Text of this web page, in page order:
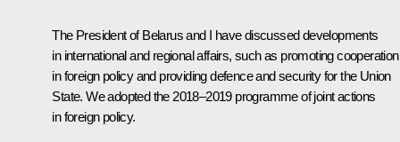
The President of Belarus and I have discussed developments
in international and regional affairs, such as promoting cooperation
in foreign policy and providing defence and security for the Union
State. We adopted the 2018–2019 programme of joint actions
in foreign policy.